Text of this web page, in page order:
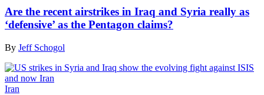
Are the recent airstrikes in Iraq and Syria really as
‘defensive’ as the Pentagon claims?
By Jeff Schogol
Iran